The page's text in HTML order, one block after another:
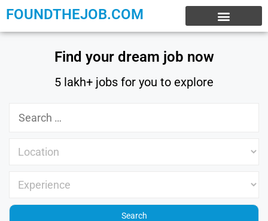
FOUNDTHEJOB.COM
Find your dream job now
5 lakh+ jobs for you to explore